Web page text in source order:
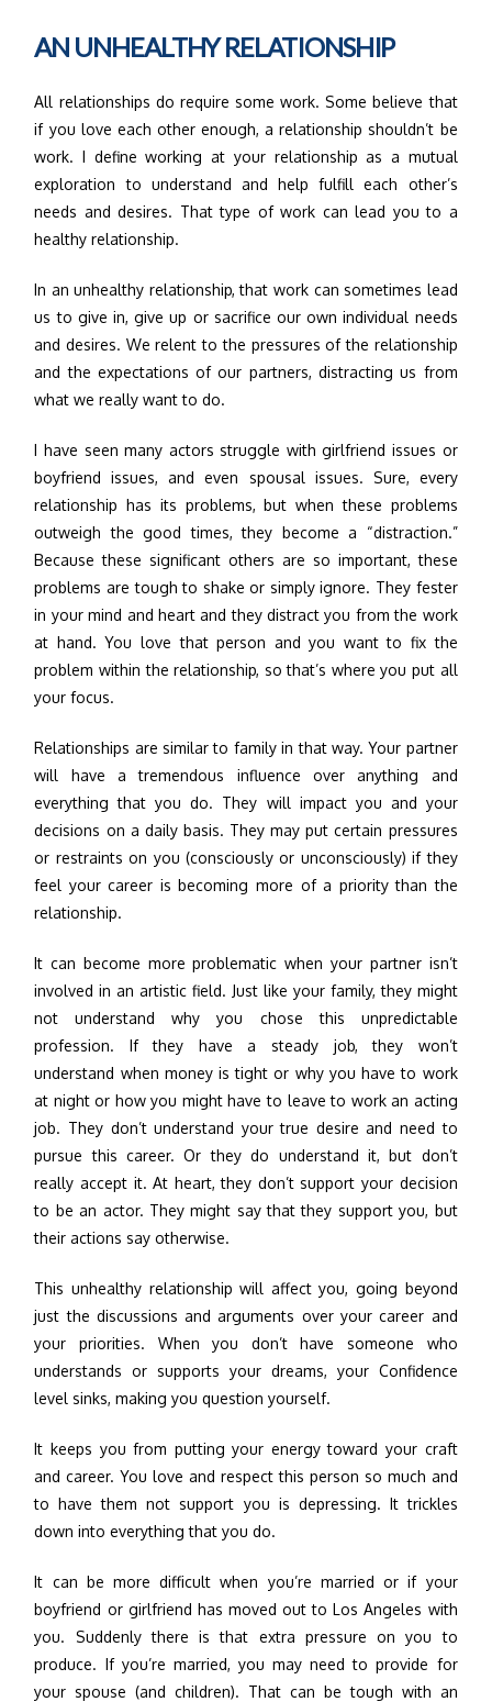
AN UNHEALTHY RELATIONSHIP
All relationships do require some work. Some believe that
if you love each other enough, a relationship shouldn’t be
work. I define working at your relationship as a mutual
exploration to understand and help fulfill each other’s
needs and desires. That type of work can lead you to a
healthy relationship.
In an unhealthy relationship, that work can sometimes lead
us to give in, give up or sacrifice our own individual needs
and desires. We relent to the pressures of the relationship
and the expectations of our partners, distracting us from
what we really want to do.
I have seen many actors struggle with girlfriend issues or
boyfriend issues, and even spousal issues. Sure, every
relationship has its problems, but when these problems
outweigh the good times, they become a “distraction.”
Because these significant others are so important, these
problems are tough to shake or simply ignore. They fester
in your mind and heart and they distract you from the work
at hand. You love that person and you want to fix the
problem within the relationship, so that’s where you put all
your focus.
Relationships are similar to family in that way. Your partner
will have a tremendous influence over anything and
everything that you do. They will impact you and your
decisions on a daily basis. They may put certain pressures
or restraints on you (consciously or unconsciously) if they
feel your career is becoming more of a priority than the
relationship.
It can become more problematic when your partner isn’t
involved in an artistic field. Just like your family, they might
not understand why you chose this unpredictable
profession. If they have a steady job, they won’t
understand when money is tight or why you have to work
at night or how you might have to leave to work an acting
job. They don’t understand your true desire and need to
pursue this career. Or they do understand it, but don’t
really accept it. At heart, they don’t support your decision
to be an actor. They might say that they support you, but
their actions say otherwise.
This unhealthy relationship will affect you, going beyond
just the discussions and arguments over your career and
your priorities. When you don’t have someone who
understands or supports your dreams, your Confidence
level sinks, making you question yourself.
It keeps you from putting your energy toward your craft
and career. You love and respect this person so much and
to have them not support you is depressing. It trickles
down into everything that you do.
It can be more difficult when you’re married or if your
boyfriend or girlfriend has moved out to Los Angeles with
you. Suddenly there is that extra pressure on you to
produce. If you’re married, you may need to provide for
your spouse (and children). That can be tough with an